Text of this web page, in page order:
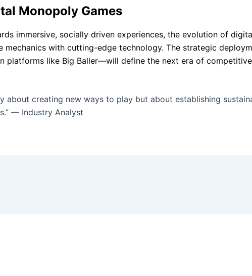
Monopoly Games
immersive, socially driven experiences, the evolution of
with cutting-edge technology. The strategic
platforms like Big Baller—will define the next era of
about creating new ways to play but about establishing
— Industry Analyst